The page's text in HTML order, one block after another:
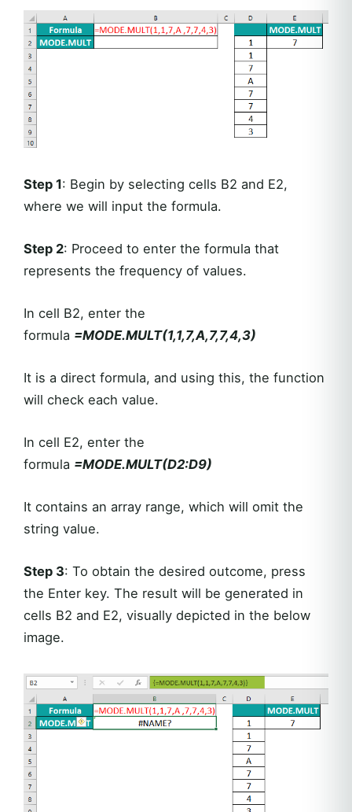
Step 1: Begin by selecting cells B2 and E2,
where we will input the formula.
Step 2: Proceed to enter the formula that
represents the frequency of values.
In cell B2, enter the
formula =MODE.MULT(1,1,7,A,7,7,4,3)
It is a direct formula, and using this, the function
will check each value.
In cell E2, enter the
formula =MODE.MULT(D2:D9)
It contains an array range, which will omit the
string value.
Step 3: To obtain the desired outcome, press
the Enter key. The result will be generated in
cells B2 and E2, visually depicted in the below
image.